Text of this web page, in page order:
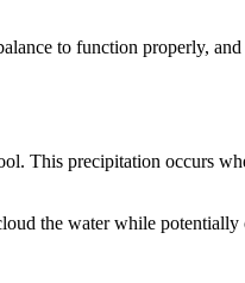
to function properly,
This precipitation occurs
the water while